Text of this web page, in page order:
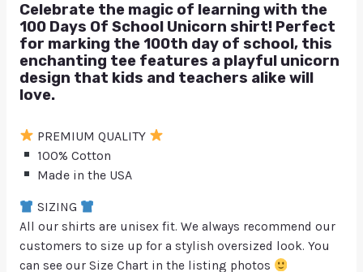
Celebrate the magic of learning with the
100 Days Of School Unicorn shirt! Perfect
for marking the 100th day of school, this
enchanting tee features a playful unicorn
design that kids and teachers alike will
love.
PREMIUM QUALITY
100% Cotton
Made in the USA
SIZING
All our shirts are unisex fit. We always recommend our
customers to size up for a stylish oversized look. You
can see our Size Chart in the listing photos